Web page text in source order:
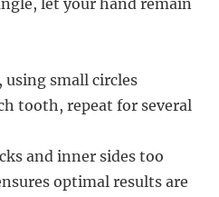
let your hand remain
small circles
tooth, repeat for several
and inner sides too
optimal results are